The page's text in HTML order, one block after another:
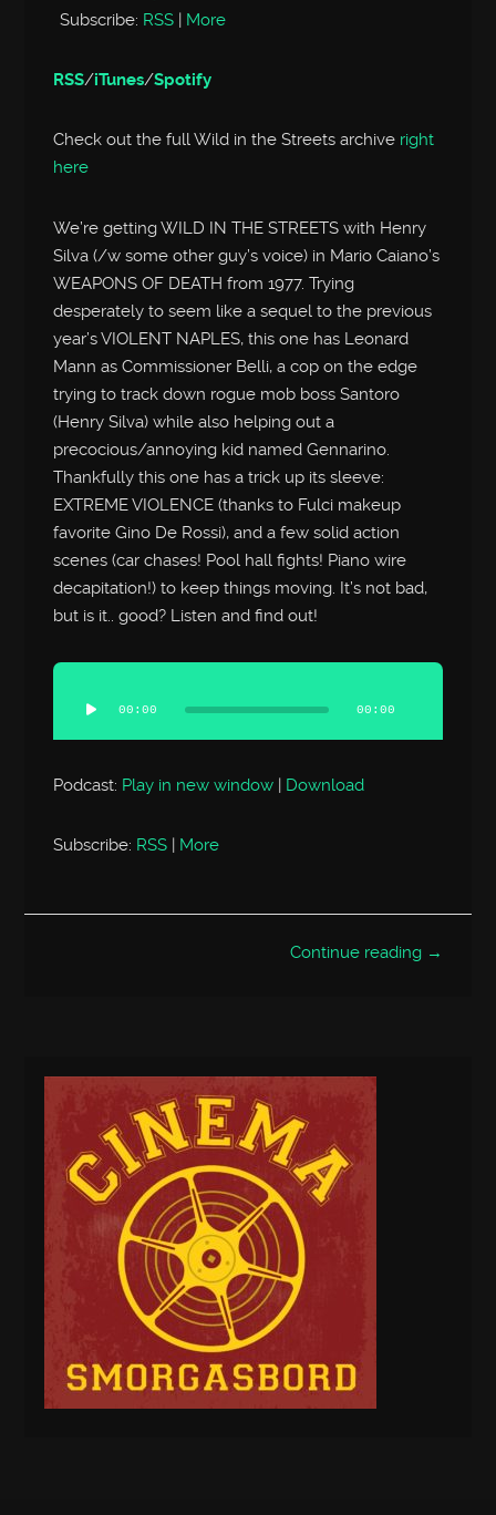
Subscribe: RSS | More
RSS/iTunes/Spotify
Check out the full Wild in the Streets archive right
here
We’re getting WILD IN THE STREETS with Henry
Silva (/w some other guy’s voice) in Mario Caiano’s
WEAPONS OF DEATH from 1977. Trying
desperately to seem like a sequel to the previous
year’s VIOLENT NAPLES, this one has Leonard
Mann as Commissioner Belli, a cop on the edge
trying to track down rogue mob boss Santoro
(Henry Silva) while also helping out a
precocious/annoying kid named Gennarino.
Thankfully this one has a trick up its sleeve:
EXTREME VIOLENCE (thanks to Fulci makeup
favorite Gino De Rossi), and a few solid action
scenes (car chases! Pool hall fights! Piano wire
decapitation!) to keep things moving. It’s not bad,
but is it.. good? Listen and find out!
Audio
Player
00:00 00:00
Podcast: Play in new window | Download
Subscribe: RSS More
Continue reading →